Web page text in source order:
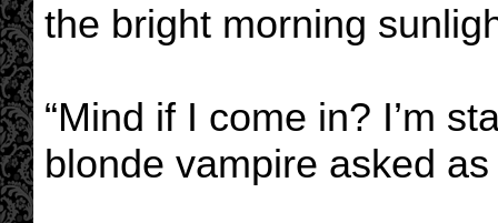
the bright morning
“Mind if I come in? I’m
blonde vampire asked